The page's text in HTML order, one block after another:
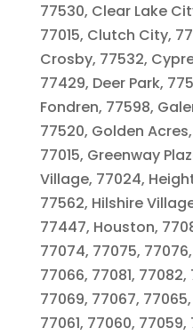
77530, Clear Lake
77015, Clutch City,
Crosby, 77532,
77429, Deer Park,
Fondren, 77598,
77520, Golden
77015, Greenway
Village, 77024,
77562, Hilshire
77447, Houston,
77074, 77075,
77066, 77081,
77069, 77067,
77061, 77060,